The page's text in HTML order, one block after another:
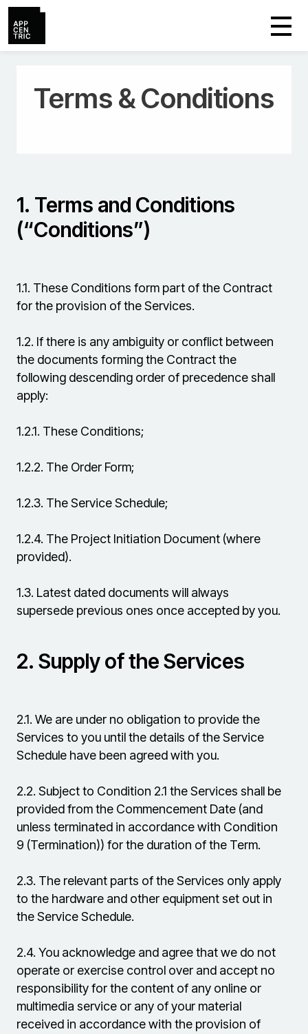
Terms & Conditions
1. Terms and Conditions
(“Conditions”)
1.1. These Conditions form part of the Contract
for the provision of the Services.
1.2. If there is any ambiguity or conflict between
the documents forming the Contract the
following descending order of precedence shall
apply:
1.2.1. These Conditions;
1.2.2. The Order Form;
1.2.3. The Service Schedule;
1.2.4. The Project Initiation Document (where
provided).
1.3. Latest dated documents will always
supersede previous ones once accepted by you.
2. Supply of the Services
2.1. We are under no obligation to provide the
Services to you until the details of the Service
Schedule have been agreed with you.
2.2. Subject to Condition 2.1 the Services shall be
provided from the Commencement Date (and
unless terminated in accordance with Condition
9 (Termination)) for the duration of the Term.
2.3. The relevant parts of the Services only apply
to the hardware and other equipment set out in
the Service Schedule.
2.4. You acknowledge and agree that we do not
operate or exercise control over and accept no
responsibility for the content of any online or
multimedia service or any of your material
received in accordance with the provision of